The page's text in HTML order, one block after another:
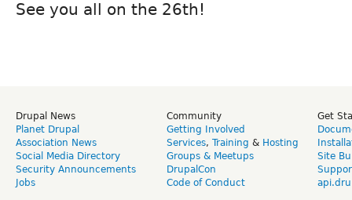
See you all on the 26th!
Drupal News
Planet Drupal
Association News
Social Media Directory
Security Announcements
Jobs
Community
Getting Involved
Services, Training & Hosting
Groups & Meetups
DrupalCon
Code of Conduct
Get
Site